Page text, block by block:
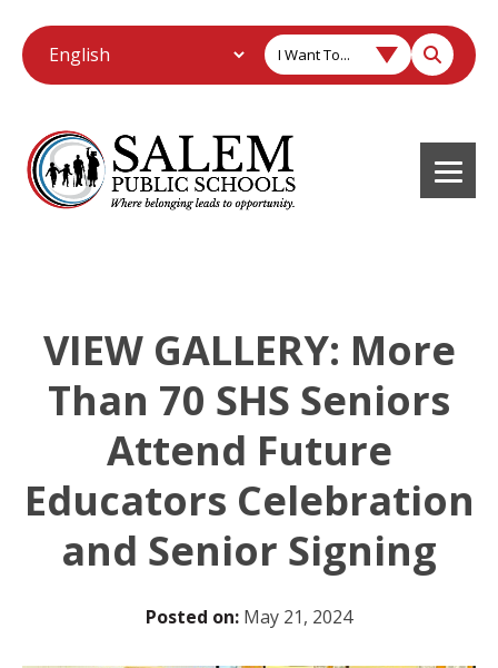
I Want To...
VIEW GALLERY: More
Than 70 SHS Seniors
Attend Future
Educators Celebration
and Senior Signing
Posted on: May 21, 2024